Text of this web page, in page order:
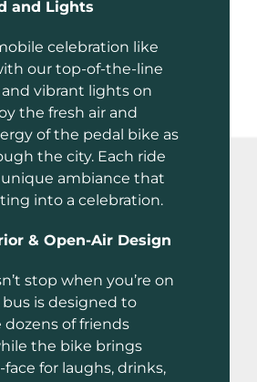
and Lights
celebration like
our top-of-the-line
vibrant lights on
the fresh air and
of the pedal bike as
the city. Each ride
ambiance that
into a celebration.
& Open-Air Design
stop when you’re on
is designed to
of friends
the bike brings
for laughs, drinks,